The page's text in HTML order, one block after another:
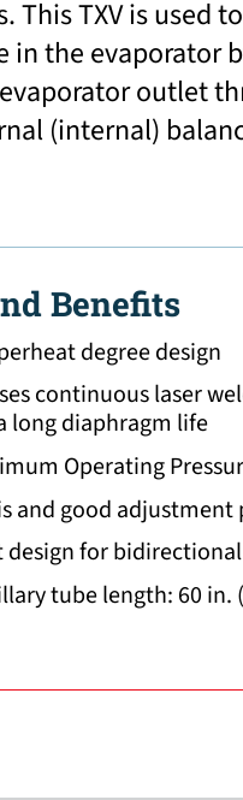
This TXV is used
in the evaporator
outlet
(internal)
Benefits
degree design
continuous laser
long diaphragm life
Operating
and good
design for
tube length: 60 in.